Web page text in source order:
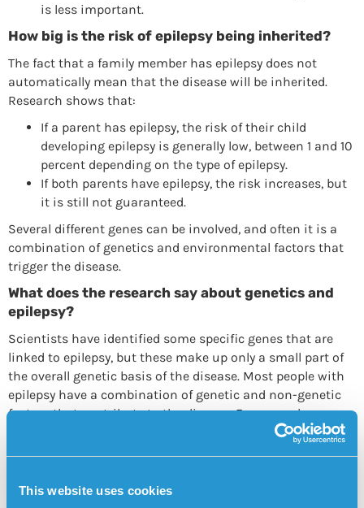
This website uses cookies
is less important.
How big is the risk of epilepsy being inherited?
The fact that a family member has epilepsy does not
automatically mean that the disease will be inherited.
Research shows that:
If a parent has epilepsy, the risk of their child
developing epilepsy is generally low, between 1 and 10
percent depending on the type of epilepsy.
If both parents have epilepsy, the risk increases, but
it is still not guaranteed.
Several different genes can be involved, and often it is a
combination of genetics and environmental factors that
trigger the disease.
What does the research say about genetics and
epilepsy?
Scientists have identified some specific genes that are
linked to epilepsy, but these make up only a small part of
the overall genetic basis of the disease. Most people with
epilepsy have a combination of genetic and non-genetic
factors that contribute to the disease. For example,
environmental factors such as infections, brain damage